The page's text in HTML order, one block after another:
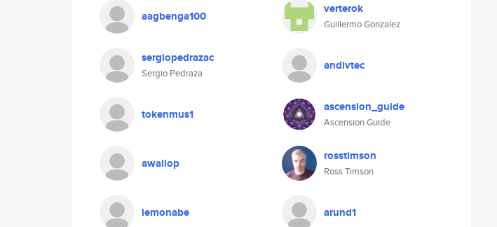
aagbenga100 verterok
Guillermo Gonzalez
sergiopedrazac
Sergio Pedraza
andivtec
tokenmus1 ascension_guide
Ascension Guide
awallop rosstimson
Ross Timson
lemonabe arund1